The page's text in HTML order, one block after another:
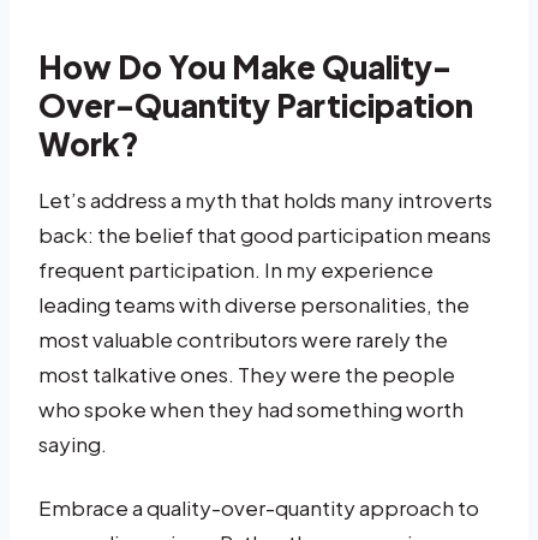
How Do You Make Quality-
Over-Quantity Participation
Work?
Let’s address a myth that holds many introverts
back: the belief that good participation means
frequent participation. In my experience
leading teams with diverse personalities, the
most valuable contributors were rarely the
most talkative ones. They were the people
who spoke when they had something worth
saying.
Embrace a quality-over-quantity approach to